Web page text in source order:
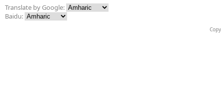
Translate by Google:
Baidu: